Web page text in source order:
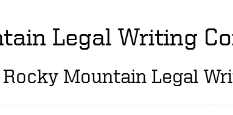
Legal Writing
Rocky Mountain Legal